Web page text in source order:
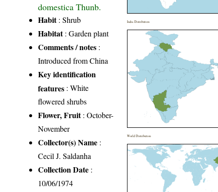
domestica Thunb.
Habit: Shrub
Habitat: Garden plant
Comments / notes :
Introduced from China
Key identification
features : White
flowered shrubs
Flower, Fruit: October-
November
Collector(s) Name :
Cecil J. Saldanha
Collection Date :
10/06/1974
India Distribution
World Distribution